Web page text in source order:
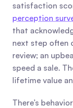
satisfaction
perception
that
next step often
review; an
speed a sale.
lifetime value
There’s